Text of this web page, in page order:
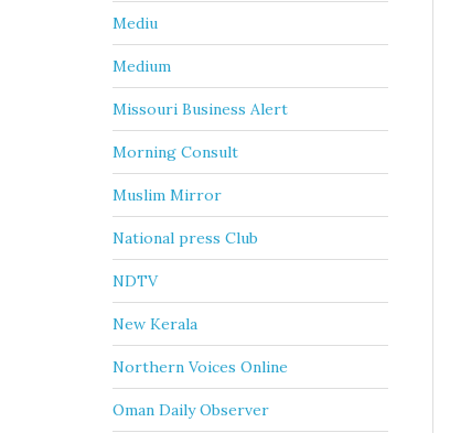
Mediu
Medium
Missouri Business Alert
Morning Consult
Muslim Mirror
National press Club
NDTV
New Kerala
Northern Voices Online
Oman Daily Observer